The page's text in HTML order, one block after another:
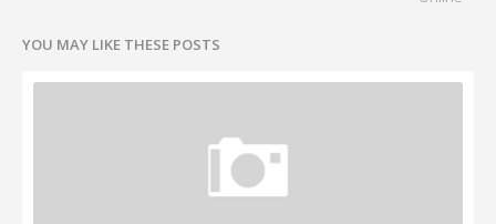
YOU MAY LIKE THESE POSTS